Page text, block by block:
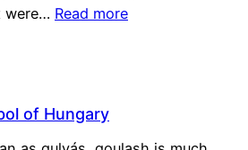
were… Read more
of Hungary